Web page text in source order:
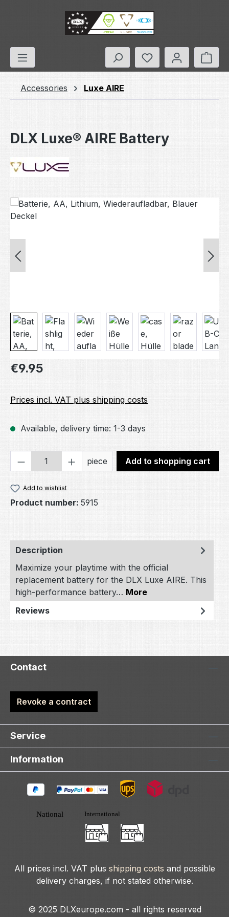
Skip to main content
You have 0
Accessories Luxe AIRE
DLX Luxe® AIRE Battery
Skip image gallery
Regular price:
€9.95
Prices incl. VAT plus shipping costs
Available, delivery time: 1-3 days
Product Quantity: Enter the desired
piece Add to shopping cart
Add to wishlist
Product number: 5915
Description
Maximize your playtime with the official
replacement battery for the DLX Luxe AIRE. This
high-performance battery… More
Reviews
Contact
Revoke a contract
Service
Information
All prices incl. VAT plus shipping costs and possible
delivery charges, if not stated otherwise.
© 2025 DLXeurope.com - all rights reserved